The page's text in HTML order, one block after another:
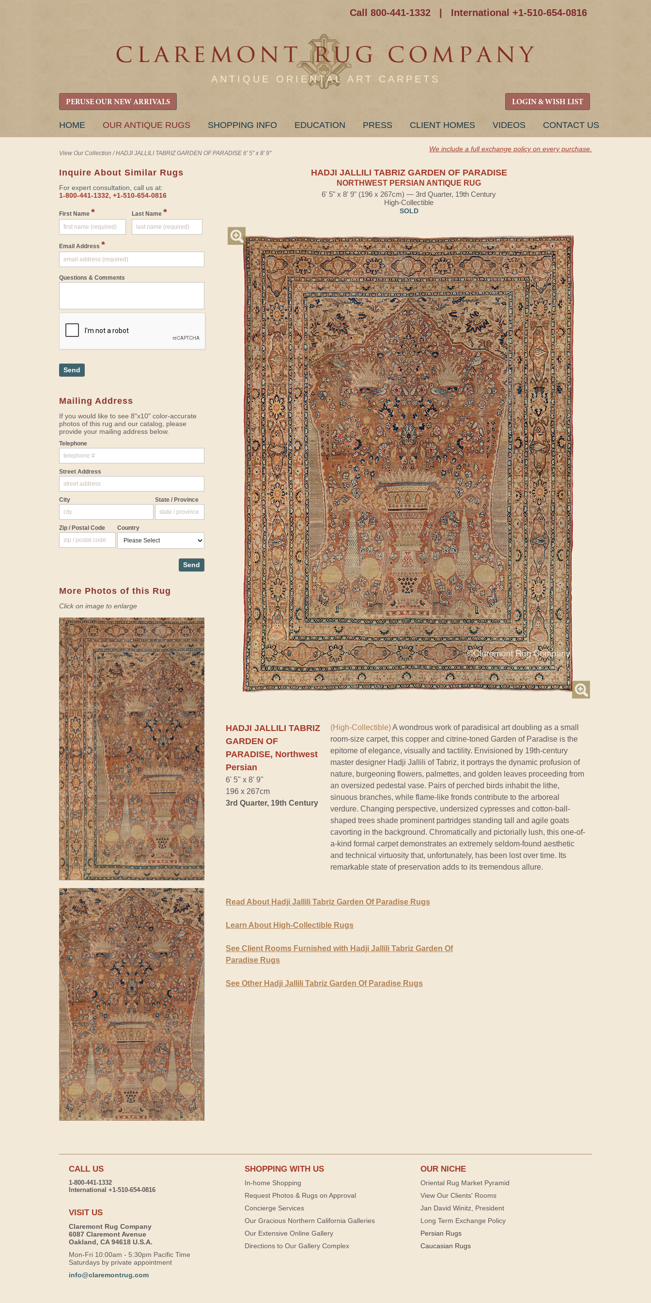
Call 800-441-1332 International +1-510-654-0816
ANTIQUE ORIENTAL ART CARPETS
PERUSE OUR NEW ARRIVALS LOGIN & WISH LIST
SKIP
HOME OUR ANTIQUE RUGS SHOPPING INFO EDUCATION PRESS CLIENT HOMES VIDEOS CONTACT US
View Our Collection /HADJI JALLILI TABRIZ GARDEN OF PARADISE 6' 5" x 8' 9"
We include a full exchange policy on every purchase.
Inquire About Similar Rugs
For expert consultation, call us at:
1-800-441-1332, +1-510-654-0816
First Name * Last Name *
Email Address *
Questions & Comments
Send
Mailing Address
If you would like to see 8"x10" color-accurate
photos of this rug and our catalog, please
provide your mailing address below.
Telephone
Street Address
City State / Province
Zip / Postal Code Country
Send
More Photos of this Rug
Click on image to enlarge
HADJI JALLILI TABRIZ GARDEN OF PARADISE
NORTHWEST PERSIAN ANTIQUE RUG
6' 5" x 8' 9" (196 x 267cm) — 3rd Quarter, 19th Century
High-Collectible
SOLD
HADJI JALLILI TABRIZ
GARDEN OF
PARADISE, Northwest
Persian
6' 5" x 8' 9"
196 x 267cm
3rd Quarter, 19th Century
(High-Collectible)A wondrous work of paradisical art doubling as a small
room-size carpet, this copper and citrine-toned Garden of Paradise is the
epitome of elegance, visually and tactility. Envisioned by 19th-century
master designer Hadji Jallili of Tabriz, it portrays the dynamic profusion of
nature, burgeoning flowers, palmettes, and golden leaves proceeding from
an oversized pedestal vase. Pairs of perched birds inhabit the lithe,
sinuous branches, while flame-like fronds contribute to the arboreal
verdure. Changing perspective, undersized cypresses and cotton-ball-
shaped trees shade prominent partridges standing tall and agile goats
cavorting in the background. Chromatically and pictorially lush, this one-of-
a-kind formal carpet demonstrates an extremely seldom-found aesthetic
and technical virtuosity that, unfortunately, has been lost over time. Its
remarkable state of preservation adds to its tremendous allure.
Read About Hadji Jallili Tabriz Garden Of Paradise Rugs
Learn About High-Collectible Rugs
See Client Rooms Furnished with Hadji Jallili Tabriz Garden Of
Paradise Rugs
See Other Hadji Jallili Tabriz Garden Of Paradise Rugs
CALL US
1-800-441-1332
International +1-510-654-0816
VISIT US
Claremont Rug Company
6087 Claremont Avenue
Oakland, CA 94618 U.S.A.
Mon-Fri 10:00am - 5:30pm Pacific Time
Saturdays by private appointment
info@claremontrug.com
SHOPPING WITH US
In-home Shopping
Request Photos & Rugs on Approval
Concierge Services
Our Gracious Northern California Galleries
Our Extensive Online Gallery
Directions to Our Gallery Complex
OUR NICHE
Oriental Rug Market Pyramid
View Our Clients' Rooms
Jan David Winitz, President
Long Term Exchange Policy
Persian Rugs
Caucasian Rugs